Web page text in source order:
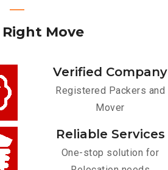
Right Move
Verified Company
Registered Packers and
Mover
Reliable Services
One-stop solution for